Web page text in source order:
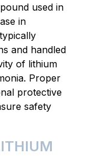
used in
in
and handled
of lithium
Proper
protective
safety